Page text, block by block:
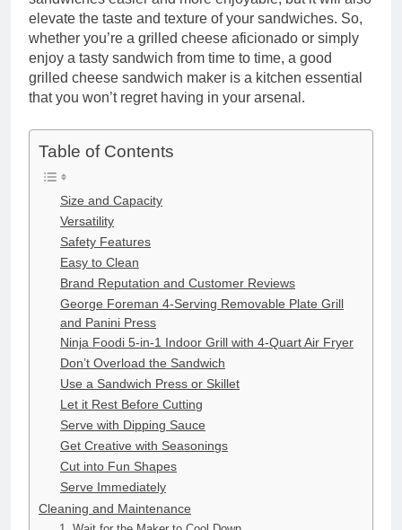
elevate the taste and texture of your sandwiches. So,
whether you’re a grilled cheese aficionado or simply
enjoy a tasty sandwich from time to time, a good
grilled cheese sandwich maker is a kitchen essential
that you won’t regret having in your arsenal.
Table of Contents
Size and Capacity
Versatility
Safety Features
Easy to Clean
Brand Reputation and Customer Reviews
George Foreman 4-Serving Removable Plate Grill
and Panini Press
Ninja Foodi 5-in-1 Indoor Grill with 4-Quart Air Fryer
Don’t Overload the Sandwich
Use a Sandwich Press or Skillet
Let it Rest Before Cutting
Serve with Dipping Sauce
Get Creative with Seasonings
Cut into Fun Shapes
Serve Immediately
Cleaning and Maintenance